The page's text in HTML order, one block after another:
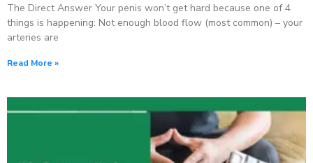
The Direct Answer Your penis won’t get hard because one of 4
things is happening: Not enough blood flow (most common) – your
arteries are
Read More »